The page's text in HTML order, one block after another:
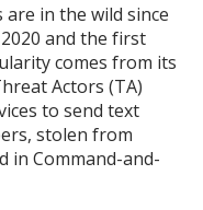
in the wild since
and the first
comes from its
Actors (TA)
to send text
stolen from
in Command-and-